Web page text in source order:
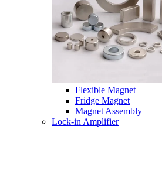
Flexible Magnet
Fridge Magnet
Magnet Assembly
Lock-in Amplifier